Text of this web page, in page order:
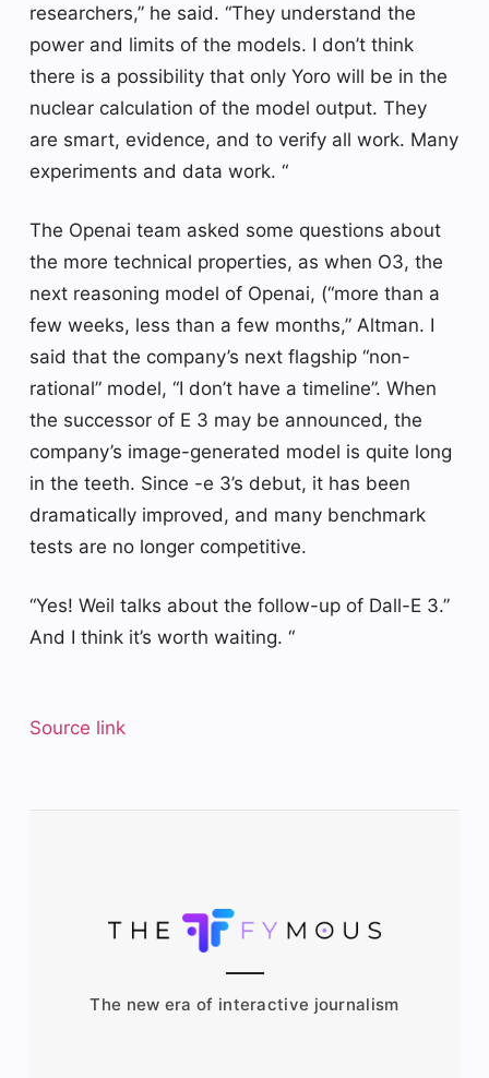
researchers,” he said. “They understand the
power and limits of the models. I don’t think
there is a possibility that only Yoro will be in the
nuclear calculation of the model output. They
are smart, evidence, and to verify all work. Many
experiments and data work. “
The Openai team asked some questions about
the more technical properties, as when O3, the
next reasoning model of Openai, (“more than a
few weeks, less than a few months,” Altman. I
said that the company’s next flagship “non-
rational” model, “I don’t have a timeline”. When
the successor of E 3 may be announced, the
company’s image-generated model is quite long
in the teeth. Since -e 3’s debut, it has been
dramatically improved, and many benchmark
tests are no longer competitive.
“Yes! Weil talks about the follow-up of Dall-E 3.”
And I think it’s worth waiting. “
Source link
The new era of interactive journalism